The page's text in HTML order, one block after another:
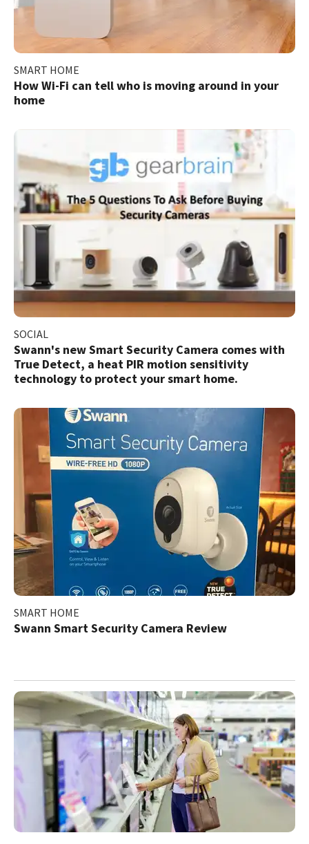
SMART HOME
How Wi-Fi can tell who is moving around in your
home
SOCIAL
Swann's new Smart Security Camera comes with
True Detect, a heat PIR motion sensitivity
technology to protect your smart home.
SMART HOME
Swann Smart Security Camera Review